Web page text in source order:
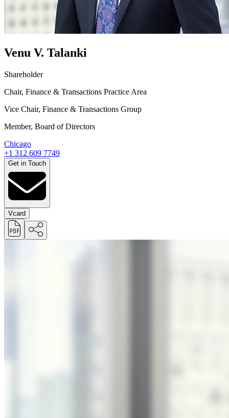
Venu V. Talanki
Shareholder
Chair, Finance & Transactions Practice Area
Vice Chair, Finance & Transactions Group
Member, Board of Directors
Chicago
+1 312 609 7749
Get in Touch
Vcard